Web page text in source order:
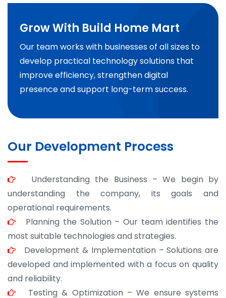
Grow With Build Home Mart
Our team works with businesses of all sizes to
develop practical technology solutions that
improve efficiency, strengthen digital
presence and support long-term success.
Our Development Process
Understanding the Business – We begin by
understanding the company, its goals and
operational requirements.
Planning the Solution – Our team identifies the
most suitable technologies and strategies.
Development & Implementation – Solutions are
developed and implemented with a focus on quality
and reliability.
Testing & Optimization – We ensure systems